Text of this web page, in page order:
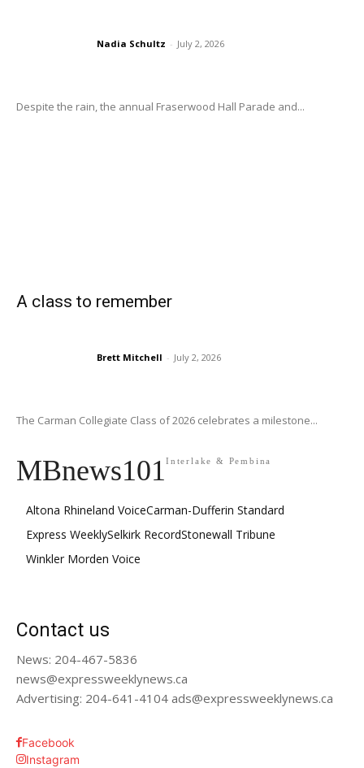
Nadia Schultz - July 2, 2026
Despite the rain, the annual Fraserwood Hall Parade and...
A class to remember
Brett Mitchell - July 2, 2026
The Carman Collegiate Class of 2026 celebrates a milestone...
MBnews101Interlake & Pembina
Altona Rhineland VoiceCarman-Dufferin Standard
Express WeeklySelkirk RecordStonewall Tribune
Winkler Morden Voice
Contact us
News: 204-467-5836
news@expressweeklynews.ca
Advertising: 204-641-4104 ads@expressweeklynews.ca
Facebook
Instagram